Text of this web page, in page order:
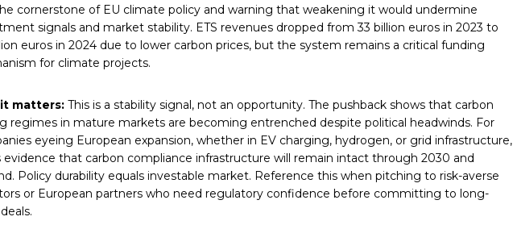
cornerstone of EU climate policy and warning that weakening it would undermine
signals and market stability. ETS revenues dropped from 33 billion euros in 2023 to
euros in 2024 due to lower carbon prices, but the system remains a critical funding
for climate projects.
matters: This is a stability signal, not an opportunity. The pushback shows that carbon
regimes in mature markets are becoming entrenched despite political headwinds. For
eyeing European expansion, whether in EV charging, hydrogen, or grid infrastructure,
evidence that carbon compliance infrastructure will remain intact through 2030 and
Policy durability equals investable market. Reference this when pitching to risk-averse
or European partners who need regulatory confidence before committing to long-